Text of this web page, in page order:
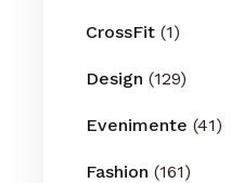
CrossFit (1)
Design (129)
Evenimente (41)
Fashion (161)